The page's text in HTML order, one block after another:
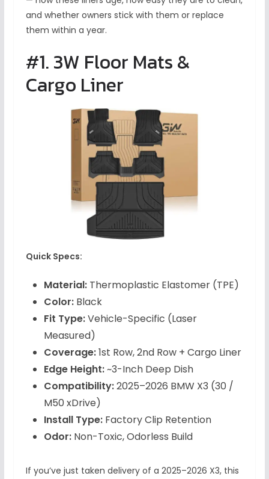
and whether owners stick with them or replace
them within a year.
#1. 3W Floor Mats &
Cargo Liner
Quick Specs:
Material:Thermoplastic Elastomer (TPE)
Color:Black
Fit Type:Vehicle-Specific (Laser
Measured)
Coverage:1st Row, 2nd Row + Cargo Liner
Edge Height:~3-Inch Deep Dish
Compatibility:2025–2026 BMW X3 (30 /
M50 xDrive)
Install Type:Factory Clip Retention
Odor:Non-Toxic, Odorless Build
If you’ve just taken delivery of a 2025–2026 X3, this